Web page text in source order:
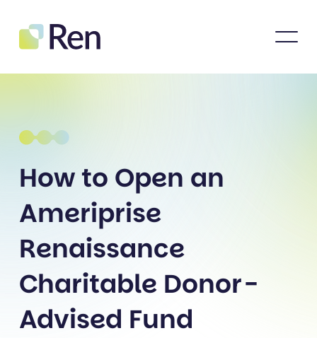
How to Open an
Ameriprise
Renaissance
Charitable Donor-
Advised Fund